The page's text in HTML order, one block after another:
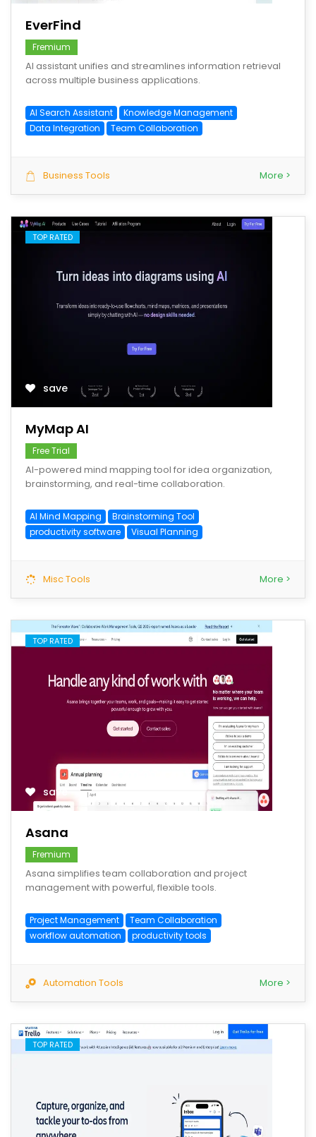
EverFind
Fremium
AI assistant unifies and streamlines information retrieval
across multiple business applications.
AI Search Assistant
Knowledge Management
Data Integration
Team Collaboration
Business Tools More >
TOP RATED
save
MyMap AI
Free Trial
AI-powered mind mapping tool for idea organization,
brainstorming, and real-time collaboration.
AI Mind Mapping
Brainstorming Tool
productivity software
Visual Planning
Misc Tools More >
TOP RATED
save
Asana
Fremium
Asana simplifies team collaboration and project
management with powerful, flexible tools.
Project Management
Team Collaboration
workflow automation
productivity tools
Automation Tools More >
TOP RATED